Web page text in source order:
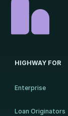
HIGHWAY FOR
Enterprise
Loan Originators